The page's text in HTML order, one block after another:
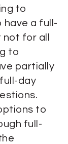
to
have a full-
for all
to
partially
day
to
full-